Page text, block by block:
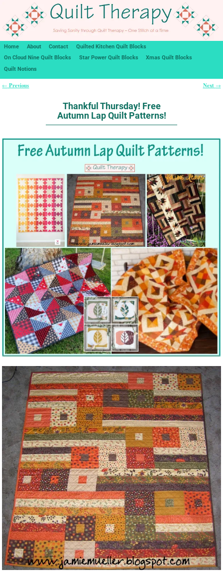
Home About Contact
Quilted Kitchen Quilt Blocks
On Cloud Nine Quilt Blocks
Star Power Quilt Blocks
Xmas Quilt Blocks
Quilt Notions
← Previous Next →
Thankful Thursday! Free
Autumn Lap Quilt Patterns!